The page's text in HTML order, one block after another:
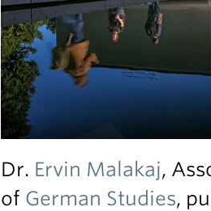
Dr. Ervin Malakaj,
of German Studies,